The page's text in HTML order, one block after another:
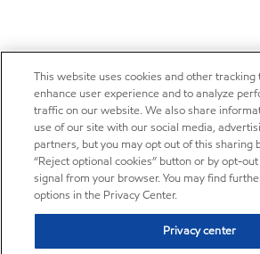
This website uses cookies and other
enhance user experience and to analyze
traffic on our website. We also share
use of our site with our social media,
partners, but you may opt out of this sharing
“Reject optional cookies” button or by opt-
signal from your browser. You may find
options in the Privacy Center.
Privacy center